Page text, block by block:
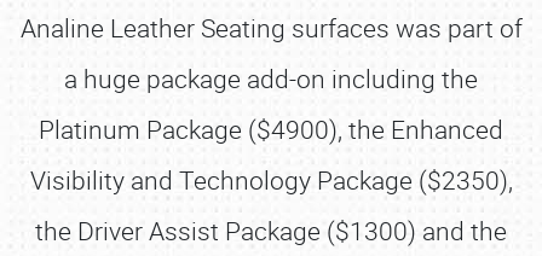
Analine Leather Seating surfaces was part of
a huge package add-on including the
Platinum Package ($4900), the Enhanced
Visibility and Technology Package ($2350),
the Driver Assist Package ($1300) and the